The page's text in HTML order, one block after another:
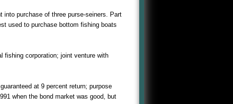
into purchase of three purse-seiners. Part
used to purchase bottom fishing boats
fishing corporation; joint venture with
at 9 percent return; purpose
when the bond market was good, but